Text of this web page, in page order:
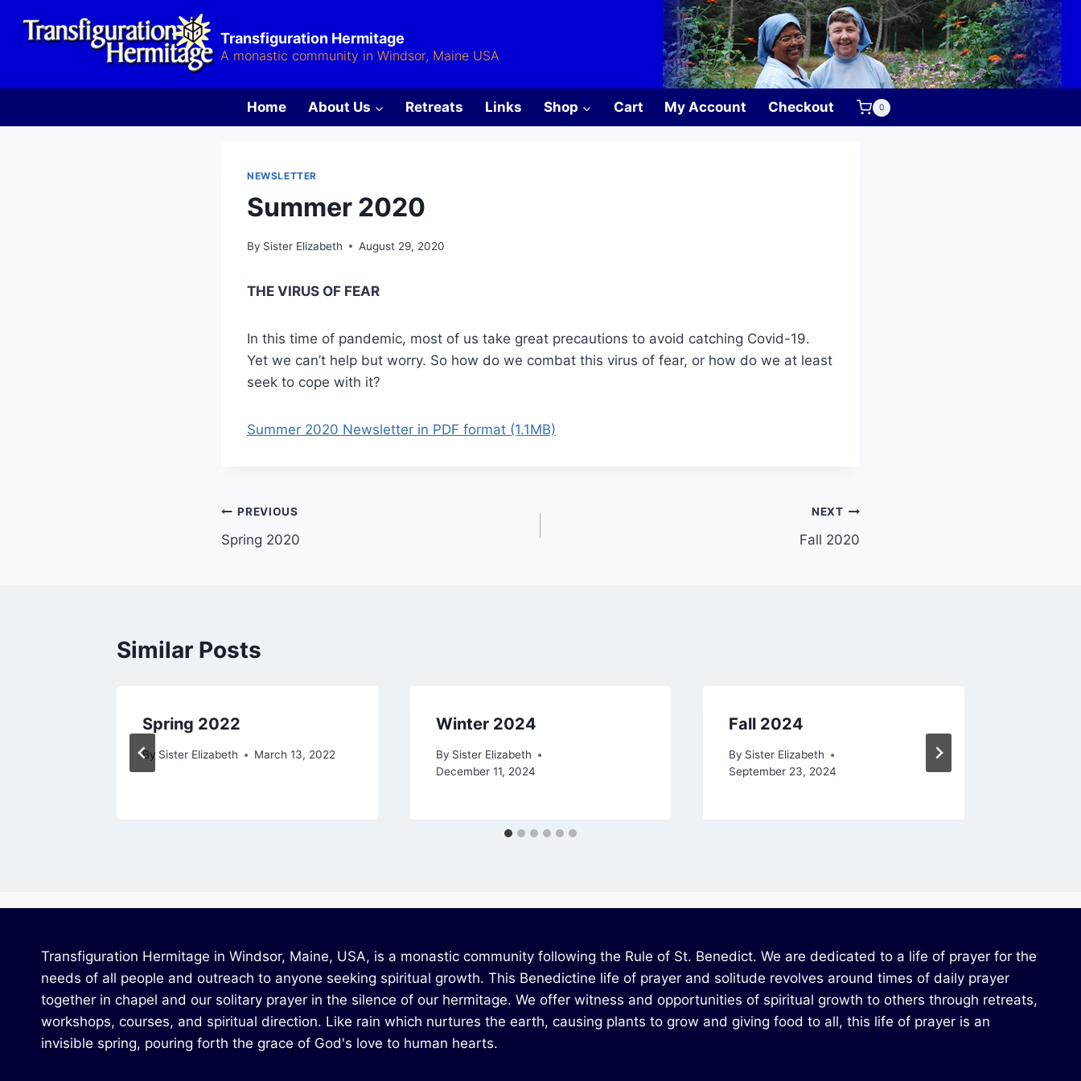
Transfiguration Hermitage
A monastic community in Windsor, Maine USA
Home About Us Retreats Links Shop Cart My Account Checkout 0
NEWSLETTER
Summer 2020
By Sister Elizabeth August 29, 2020
THE VIRUS OF FEAR
In this time of pandemic, most of us take great precautions to avoid catching Covid-19.
Yet we can’t help but worry. So how do we combat this virus of fear, or how do we at least
seek to cope with it?
Summer 2020 Newsletter in PDF format (1.1MB)
Post
navigation
PREVIOUS
Spring 2020
NEXT
Fall 2020
Similar Posts
Spring 2022
By Sister Elizabeth March 13, 2022
Winter 2024
By Sister Elizabeth
December 11, 2024
Fall 2024
By Sister Elizabeth
September 23, 2024
Transfiguration Hermitage in Windsor, Maine, USA, is a monastic community following the Rule of St. Benedict. We are dedicated to a life of prayer for the
needs of all people and outreach to anyone seeking spiritual growth. This Benedictine life of prayer and solitude revolves around times of daily prayer
together in chapel and our solitary prayer in the silence of our hermitage. We offer witness and opportunities of spiritual growth to others through retreats,
workshops, courses, and spiritual direction. Like rain which nurtures the earth, causing plants to grow and giving food to all, this life of prayer is an
invisible spring, pouring forth the grace of God's love to human hearts.